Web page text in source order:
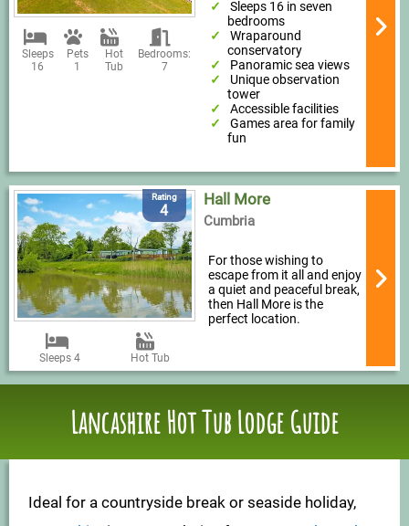
Sleeps
16
Pets
1
Hot
Tub
Bedrooms:
7
Sleeps 16 in seven
bedrooms
Wraparound
conservatory
Panoramic sea views
Unique observation
tower
Accessible facilities
Games area for family
fun
Rating
4
Sleeps 4 Hot Tub
Hall More
Cumbria
For those wishing to
escape from it all and enjoy
a quiet and peaceful break,
then Hall More is the
perfect location.
Lancashire Hot Tub Lodge Guide
Ideal for a countryside break or seaside holiday,